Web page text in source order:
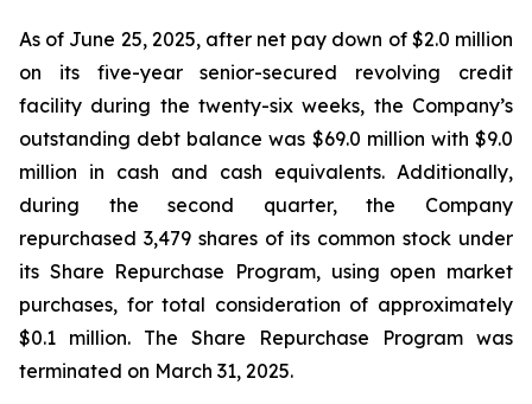
As of June 25, 2025, after net pay down of $2.0 million
on its five-year senior-secured revolving credit
facility during the twenty-six weeks, the Company’s
outstanding debt balance was $69.0 million with $9.0
million in cash and cash equivalents. Additionally,
during the second quarter, the Company
repurchased 3,479 shares of its common stock under
its Share Repurchase Program, using open market
purchases, for total consideration of approximately
$0.1 million. The Share Repurchase Program was
terminated on March 31, 2025.